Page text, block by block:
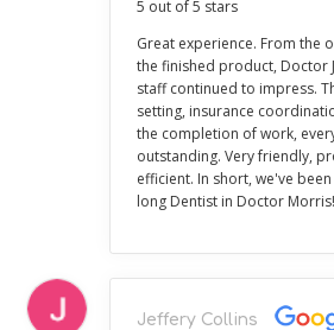
5 out of 5 stars
Great experience. From the
the finished product, Doctor
staff continued to impress.
setting, insurance
the completion of work,
outstanding. Very friendly,
efficient. In short, we've
long Dentist in Doctor
Jeffery Collins